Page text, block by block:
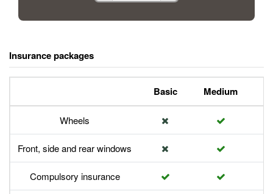
Insurance packages
Basic Medium
Wheels
Front, side and rear windows
Compulsory insurance